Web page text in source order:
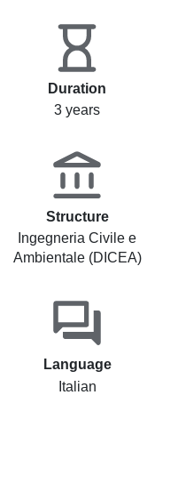
Duration
3 years
Structure
Ingegneria Civile e
Ambientale (DICEA)
Language
Italian